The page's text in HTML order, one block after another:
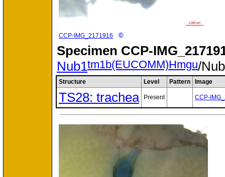
CCP-IMG_2171916 ©
Specimen CCP-
Nub1tm1b(EUCOMM)Hmgu/
Structure Level Pattern Image
TS28: trachea Present CCP-